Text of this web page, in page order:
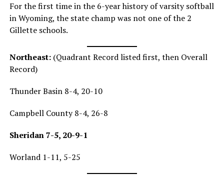
For the first time in the 6-year history of varsity softball
in Wyoming, the state champ was not one of the 2
Gillette schools.
Northeast:(Quadrant Record listed first, then Overall
Record)
Thunder Basin 8-4, 20-10
Campbell County 8-4, 26-8
Sheridan 7-5, 20-9-1
Worland 1-11, 5-25